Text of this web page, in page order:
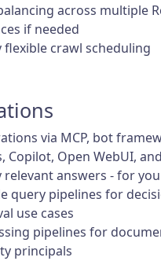
across multiple
if needed
flexible crawl scheduling
via MCP, bot
Copilot, Open WebUI,
relevant answers - for
query pipelines for
use cases
pipelines for
principals